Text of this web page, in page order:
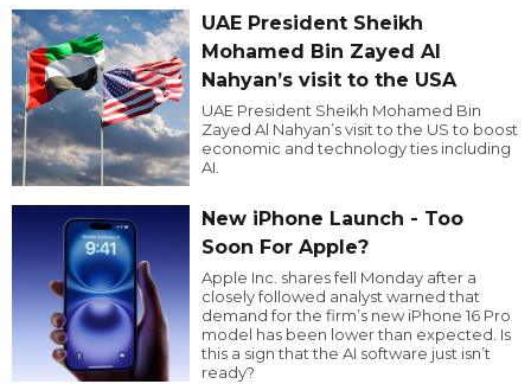
UAE President Sheikh
Mohamed Bin Zayed Al
Nahyan’s visit to the USA
UAE President Sheikh Mohamed Bin
Zayed Al Nahyan’s visit to the US to boost
economic and technology ties including
AI.
New iPhone Launch - Too
Soon For Apple?
Apple Inc. shares fell Monday after a
closely followed analyst warned that
demand for the firm’s new iPhone 16 Pro
model has been lower than expected. Is
this a sign that the AI software just isn’t
ready?